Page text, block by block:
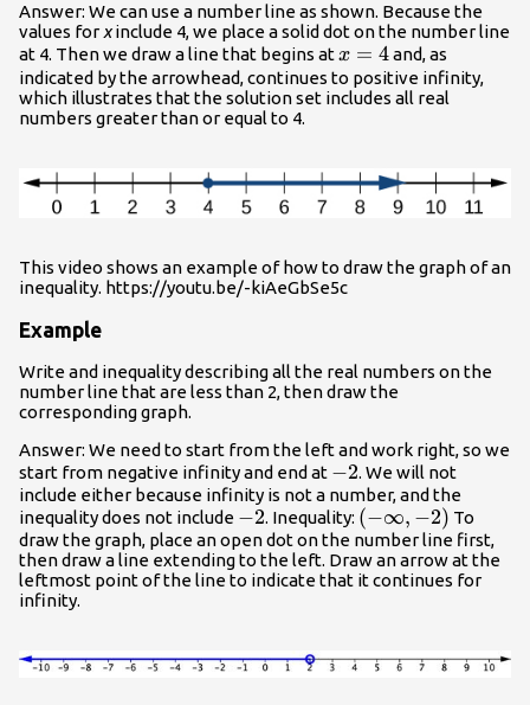
Answer: We can use a number line as shown. Because the
values for xinclude 4, we place a solid dot on the number line
at 4. Then we draw a line that begins atx=4
x = 4and, as
indicated by the arrowhead, continues to positive infinity,
which illustrates that the solution set includes all real
numbers greater than or equal to 4.
This video shows an example of how to draw the graph of an
inequality. https://youtu.be/-kiAeGbSe5c
Example
Write and inequality describing all the real numbers on the
number line that are less than 2, then draw the
corresponding graph.
Answer: We need to start from the left and work right, so we
start from negative infinity and end at -2
−2. We will not
include either because infinity is not a number, and the
inequality does not include -2
−2. Inequality: \left(-
\infty,-2\right)
(−∞, −2) To
draw the graph, place an open dot on the number line first,
then draw a line extending to the left. Draw an arrow at the
leftmost point of the line to indicate that it continues for
infinity.